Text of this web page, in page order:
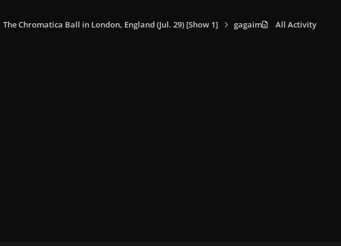
The Chromatica Ball in London, England (Jul. 29) [Show 1] All Activity